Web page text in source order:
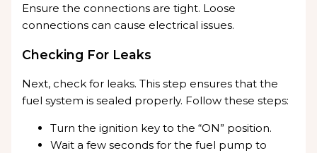
Ensure the connections are tight. Loose
connections can cause electrical issues.
Checking For Leaks
Next, check for leaks. This step ensures that the
fuel system is sealed properly. Follow these steps:
Turn the ignition key to the “ON” position.
Wait a few seconds for the fuel pump to